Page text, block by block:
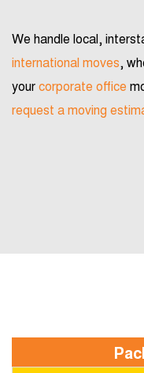
We handle local,
international moves,
yourcorporate office
request a moving